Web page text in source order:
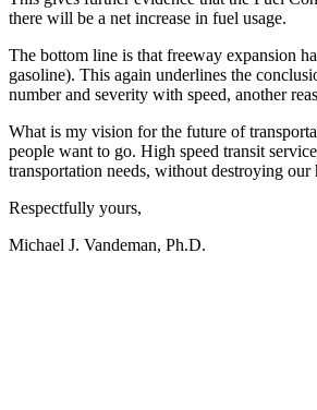
there will be a net increase in fuel usage.
The bottom line is that freeway expansion
gasoline). This again underlines the
number and severity with speed, another
What is my vision for the future of
people want to go. High speed transit
transportation needs, without destroying
Respectfully yours,
Michael J. Vandeman, Ph.D.